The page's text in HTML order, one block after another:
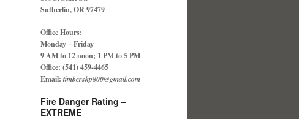
Sutherlin, OR 97479
Office Hours:
Monday – Friday
9 AM to 12 noon; 1 PM to 5 PM
Office: (541) 459-4465
Email: timberskp800@gmail.com
Fire Danger Rating –
EXTREME